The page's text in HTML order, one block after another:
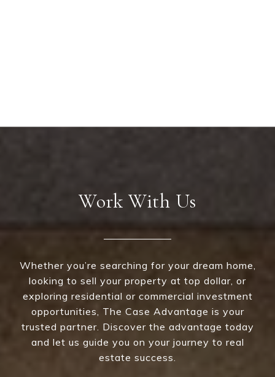
Work With Us
Whether you’re searching for your dream home,
looking to sell your property at top dollar, or
exploring residential or commercial investment
opportunities, The Case Advantage is your
trusted partner. Discover the advantage today
and let us guide you on your journey to real
estate success.